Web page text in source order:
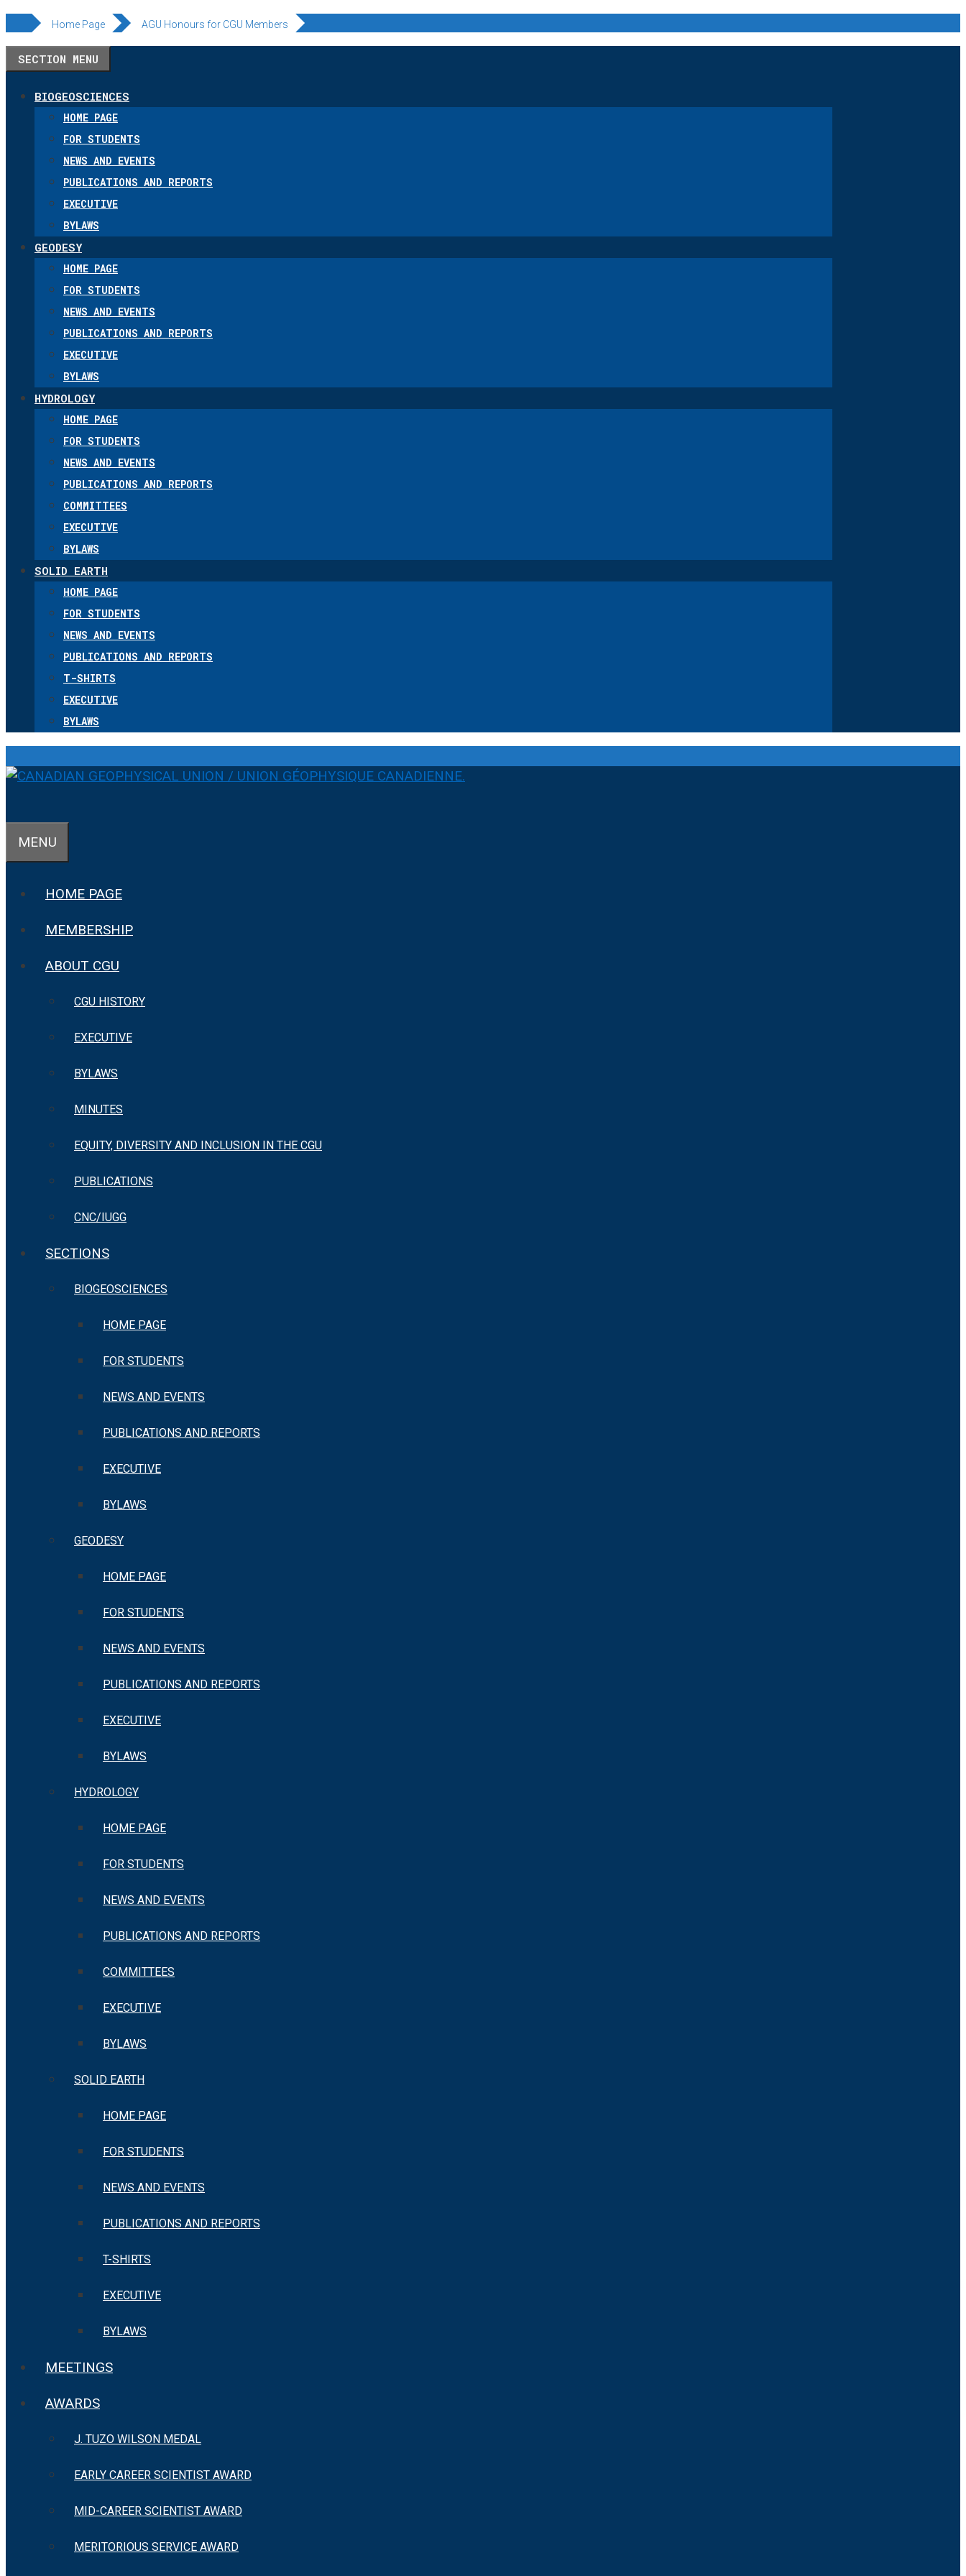
to
content
Home Page AGU Honours for CGU Members
SECTION MENU
BIOGEOSCIENCES
HOME PAGE
FOR STUDENTS
NEWS AND EVENTS
PUBLICATIONS AND REPORTS
EXECUTIVE
BYLAWS
GEODESY
HOME PAGE
FOR STUDENTS
NEWS AND EVENTS
PUBLICATIONS AND REPORTS
EXECUTIVE
BYLAWS
HYDROLOGY
HOME PAGE
FOR STUDENTS
NEWS AND EVENTS
PUBLICATIONS AND REPORTS
COMMITTEES
EXECUTIVE
BYLAWS
SOLID EARTH
HOME PAGE
FOR STUDENTS
NEWS AND EVENTS
PUBLICATIONS AND REPORTS
T-SHIRTS
EXECUTIVE
BYLAWS
MENU
HOME PAGE
MEMBERSHIP
ABOUT CGU
CGU HISTORY
EXECUTIVE
BYLAWS
MINUTES
EQUITY, DIVERSITY AND INCLUSION IN THE CGU
PUBLICATIONS
CNC/IUGG
SECTIONS
BIOGEOSCIENCES
HOME PAGE
FOR STUDENTS
NEWS AND EVENTS
PUBLICATIONS AND REPORTS
EXECUTIVE
BYLAWS
GEODESY
HOME PAGE
FOR STUDENTS
NEWS AND EVENTS
PUBLICATIONS AND REPORTS
EXECUTIVE
BYLAWS
HYDROLOGY
HOME PAGE
FOR STUDENTS
NEWS AND EVENTS
PUBLICATIONS AND REPORTS
COMMITTEES
EXECUTIVE
BYLAWS
SOLID EARTH
HOME PAGE
FOR STUDENTS
NEWS AND EVENTS
PUBLICATIONS AND REPORTS
T-SHIRTS
EXECUTIVE
BYLAWS
MEETINGS
AWARDS
J. TUZO WILSON MEDAL
EARLY CAREER SCIENTIST AWARD
MID-CAREER SCIENTIST AWARD
MERITORIOUS SERVICE AWARD